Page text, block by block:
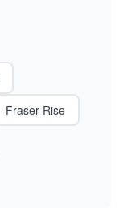
Fraser Rise